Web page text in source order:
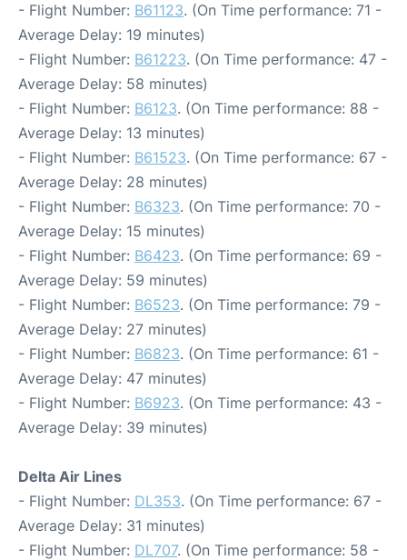
- Flight Number: B61123. (On Time performance: 71 -
Average Delay: 19 minutes)
- Flight Number: B61223. (On Time performance: 47 -
Average Delay: 58 minutes)
- Flight Number: B6123. (On Time performance: 88 -
Average Delay: 13 minutes)
- Flight Number: B61523. (On Time performance: 67 -
Average Delay: 28 minutes)
- Flight Number: B6323. (On Time performance: 70 -
Average Delay: 15 minutes)
- Flight Number: B6423. (On Time performance: 69 -
Average Delay: 59 minutes)
- Flight Number: B6523. (On Time performance: 79 -
Average Delay: 27 minutes)
- Flight Number: B6823. (On Time performance: 61 -
Average Delay: 47 minutes)
- Flight Number: B6923. (On Time performance: 43 -
Average Delay: 39 minutes)
Delta Air Lines
- Flight Number: DL353. (On Time performance: 67 -
Average Delay: 31 minutes)
- Flight Number: DL707. (On Time performance: 58 -